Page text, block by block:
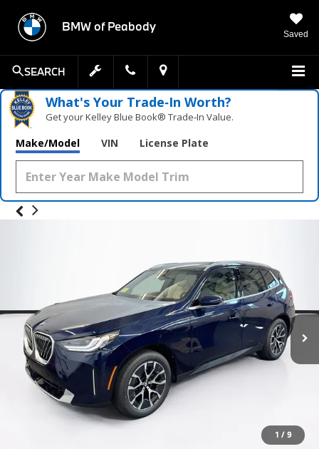
BMW of Peabody
Saved
SEARCH
What's Your Trade‑In Worth?
Get your Kelley Blue Book® Trade‑In Value.
Make/Model VIN License Plate
1 / 9